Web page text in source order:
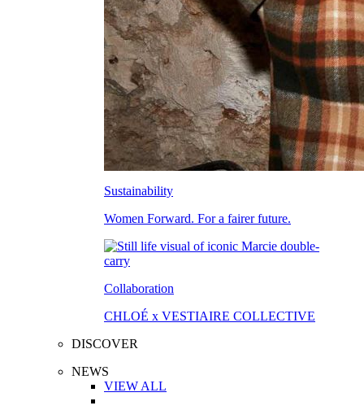
Sustainability
Women Forward. For a fairer future.
Collaboration
CHLOÉ x VESTIAIRE COLLECTIVE
DISCOVER
NEWS
VIEW ALL